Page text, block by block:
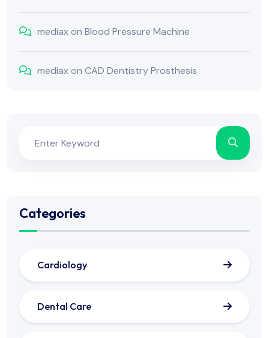
mediaxon Blood Pressure Machine
mediaxon CAD Dentistry Prosthesis
Categories
Cardiology
Dental Care